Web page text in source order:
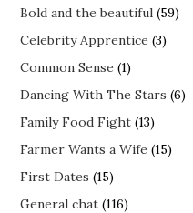
Bold and the beautiful (59)
Celebrity Apprentice (3)
Common Sense (1)
Dancing With The Stars (6)
Family Food Fight (13)
Farmer Wants a Wife (15)
First Dates (15)
General chat (116)